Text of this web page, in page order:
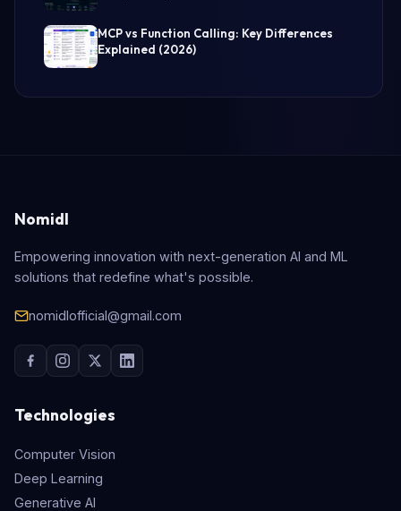
MCP vs Function Calling: Key Differences
Explained (2026)
Nomidl
Empowering innovation with next-generation AI and ML
solutions that redefine what's possible.
nomidlofficial@gmail.com
Technologies
Computer Vision
Deep Learning
Generative AI